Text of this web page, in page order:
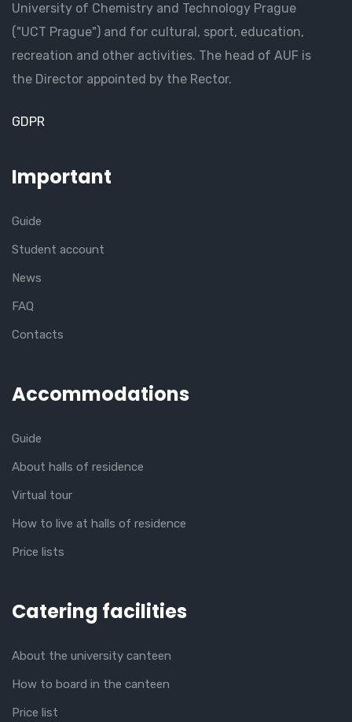
University of Chemistry and Technology Prague
("UCT Prague") and for cultural, sport, education,
recreation and other activities. The head of AUF is
the Director appointed by the Rector.
GDPR
Important
Guide
Student account
News
FAQ
Contacts
Accommodations
Guide
About halls of residence
Virtual tour
How to live at halls of residence
Price lists
Catering facilities
About the university canteen
How to board in the canteen
Price list